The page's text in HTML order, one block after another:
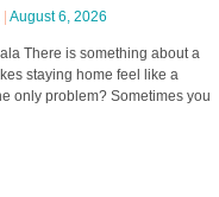
August 6, 2026
There is something about a
staying home feel like a
only problem? Sometimes you